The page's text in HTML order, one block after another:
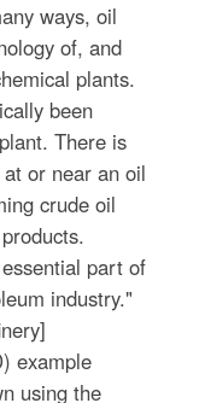
ways, oil
of, and
plants.
been
There is
or near an oil
crude oil
part of
industry."
example
using the